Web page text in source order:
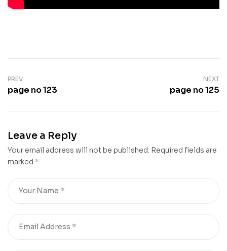
PREV
page no 123
NEXT
page no 125
Leave a Reply
Your email address will not be published. Required fields are
marked *